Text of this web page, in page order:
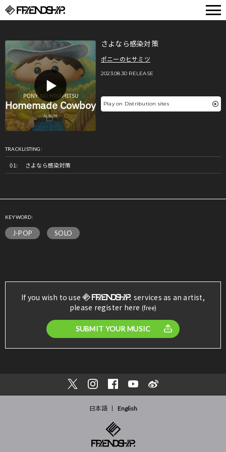
さよなら感染対策
ポニーのヒサミツ
2023.08.30 RELEASE
Play on Distribution sites
TRACKLISTING:
さよなら感染対策
KEYWORD:
J-POP SOLO
If you wish to use
services as an artist,
please register here (free)
SUBMIT YOUR MUSIC
日本語 English